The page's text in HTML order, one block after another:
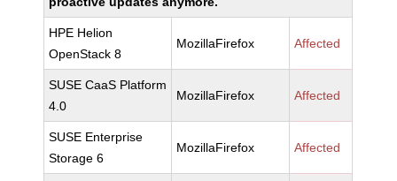
HPE Helion
OpenStack 8
MozillaFirefox Affected
SUSE CaaS Platform
4.0
MozillaFirefox Affected
SUSE Enterprise
Storage 6
MozillaFirefox Affected